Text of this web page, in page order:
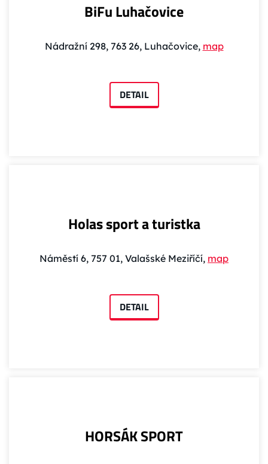
BiFu Luhačovice
Nádražní 298, 763 26, Luhačovice, map
DETAIL
Holas sport a turistka
Náměstí 6, 757 01, Valašské Meziříčí, map
DETAIL
HORSÁK SPORT